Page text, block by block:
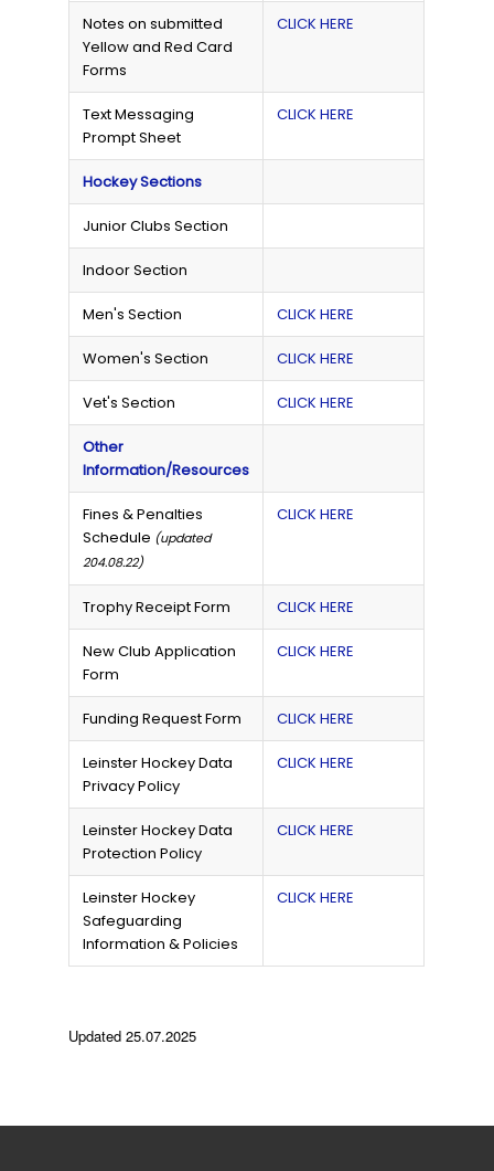
Notes on submitted
Yellow and Red Card
Forms
CLICK HERE
Text Messaging
Prompt Sheet
CLICK HERE
Hockey Sections
Junior Clubs Section
Indoor Section
Men's Section CLICK HERE
Women's Section CLICK HERE
Vet's Section CLICK HERE
Other
Information/Resources
Fines & Penalties
Schedule (updated
204.08.22)
CLICK HERE
Trophy Receipt Form CLICK HERE
New Club Application
Form
CLICK HERE
Funding Request Form CLICK HERE
Leinster Hockey Data
Privacy Policy
CLICK HERE
Leinster Hockey Data
Protection Policy
CLICK HERE
Leinster Hockey
Safeguarding
Information & Policies
CLICK HERE
Updated 25.07.2025